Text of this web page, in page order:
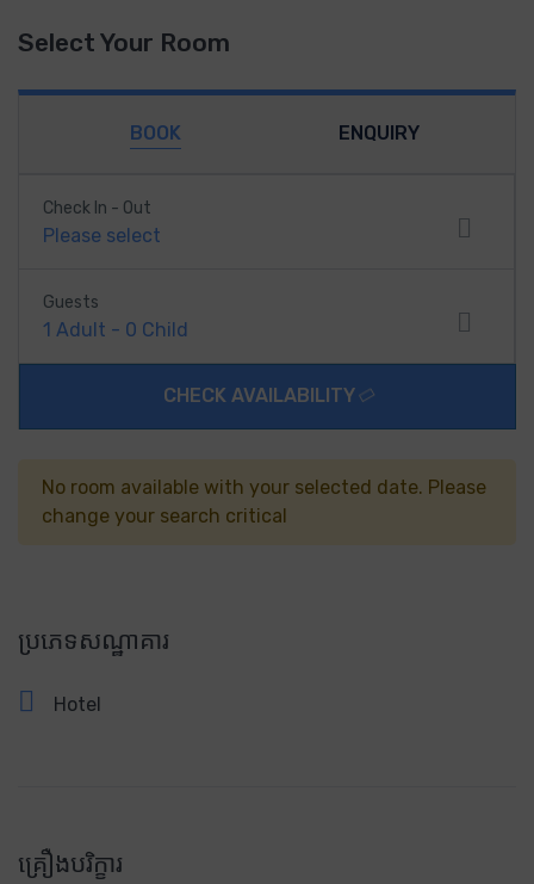
Select Your Room
BOOK ENQUIRY
Check In - Out
Please select
Guests
1 Adult - 0 Child
CHECK AVAILABILITY
No room available with your selected date. Please
change your search critical
ប្រភេទសណ្ឋាគារ
Hotel
គ្រឿងបរិក្ខារ